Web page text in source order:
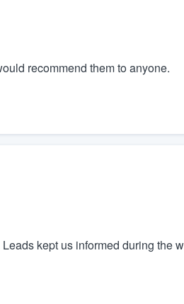
recommend them to anyone.
kept us informed during the